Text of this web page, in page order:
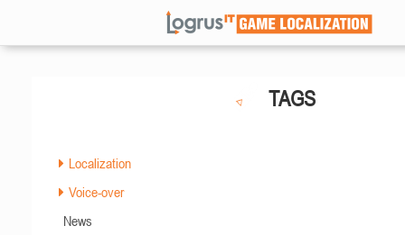
TAGS
Localization
Voice-over
News